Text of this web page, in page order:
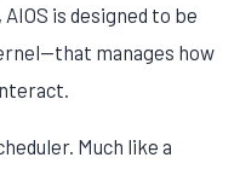
is designed to be
manages how
Much like a